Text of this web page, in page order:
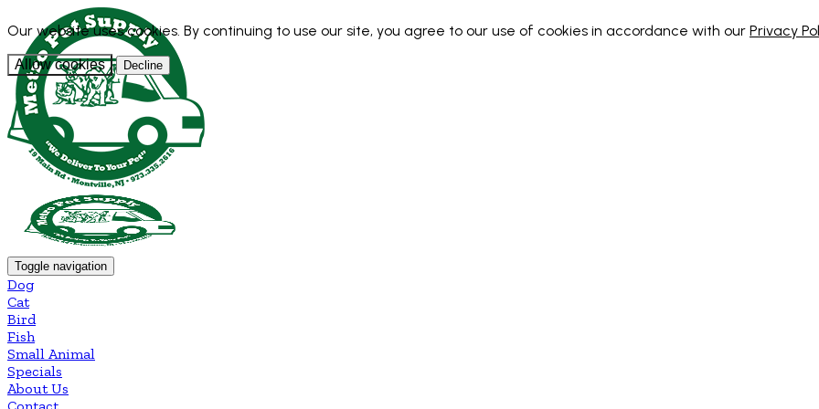
Our website uses cookies. By continuing to use our site, you agree to our use of cookies in accordance with our Privacy
Allow cookies Decline
Toggle navigation
Dog
Cat
Bird
Fish
Small Animal
Specials
About Us
Contact